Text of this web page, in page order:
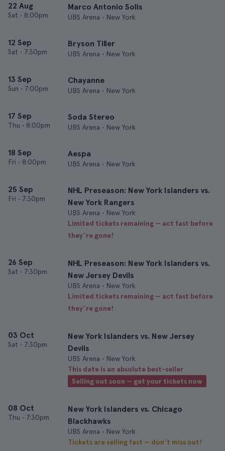
22 Aug
Sat • 8:00pm
Marco Antonio Solis
UBS Arena • New York
12 Sep
Sat • 7:30pm
Bryson Tiller
UBS Arena • New York
13 Sep
Sun • 7:00pm
Chayanne
UBS Arena • New York
17 Sep
Thu • 8:00pm
Soda Stereo
UBS Arena • New York
18 Sep
Fri • 8:00pm
Aespa
UBS Arena • New York
25 Sep
Fri • 7:30pm
NHL Preseason: New York Islanders vs.
New York Rangers
UBS Arena • New York
Limited tickets remaining — act fast before
they’re gone!
26 Sep
Sat • 7:30pm
NHL Preseason: New York Islanders vs.
New Jersey Devils
UBS Arena • New York
Limited tickets remaining — act fast before
they’re gone!
03 Oct
Sat • 7:30pm
New York Islanders vs. New Jersey
Devils
UBS Arena • New York
This date is an absolute best-seller
Selling out soon — get your tickets now
08 Oct
Thu • 7:30pm
New York Islanders vs. Chicago
Blackhawks
UBS Arena • New York
Tickets are selling fast — don’t miss out!